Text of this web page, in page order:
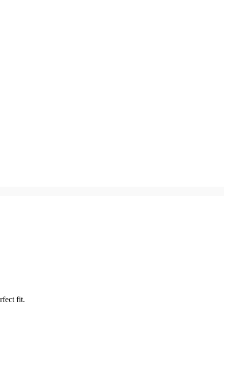
fit.